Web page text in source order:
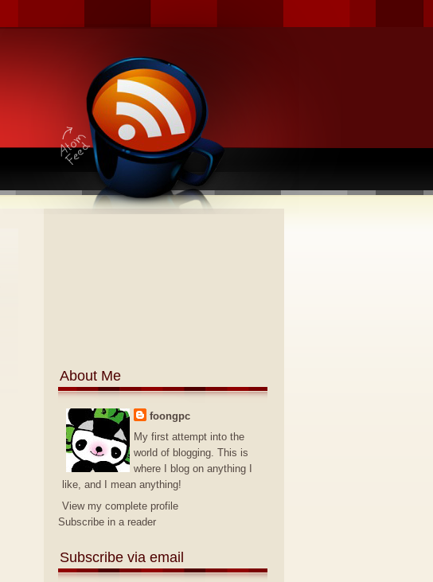
About Me
foongpc
My first attempt into the
world of blogging. This is
where I blog on anything I
like, and I mean anything!
View my complete profile
Subscribe in a reader
Subscribe via email